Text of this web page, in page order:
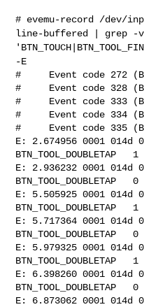
# evemu-record /dev/
line-buffered | grep -v
-E
#     Event code 272
#     Event code 328
#     Event code 333
#     Event code 334
#     Event code 335
E: 2.674956 0001 014d
BTN_TOOL_DOUBLETAP   1
E: 2.936232 0001 014d
BTN_TOOL_DOUBLETAP   0
E: 5.505925 0001 014d
BTN_TOOL_DOUBLETAP   1
E: 5.717364 0001 014d
BTN_TOOL_DOUBLETAP   0
E: 5.979325 0001 014d
BTN_TOOL_DOUBLETAP   1
E: 6.398260 0001 014d
BTN_TOOL_DOUBLETAP   0
E: 6.873062 0001 014d